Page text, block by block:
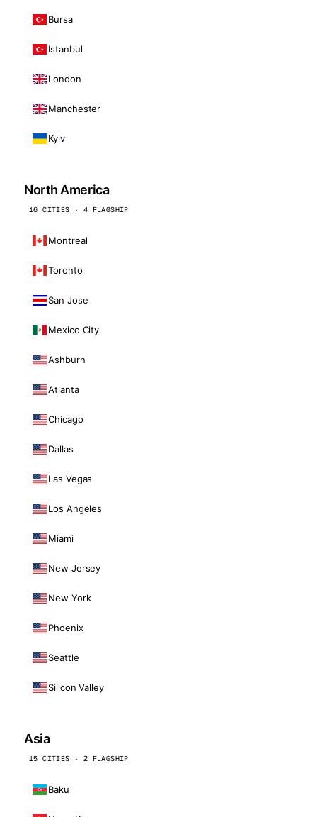
Bursa
Istanbul
London
Manchester
Kyiv
North America
16 CITIES · 4 FLAGSHIP
Montreal
Toronto
San Jose
Mexico City
Ashburn
Atlanta
Chicago
Dallas
Las Vegas
Los Angeles
Miami
New Jersey
New York
Phoenix
Seattle
Silicon Valley
Asia
15 CITIES · 2 FLAGSHIP
Baku